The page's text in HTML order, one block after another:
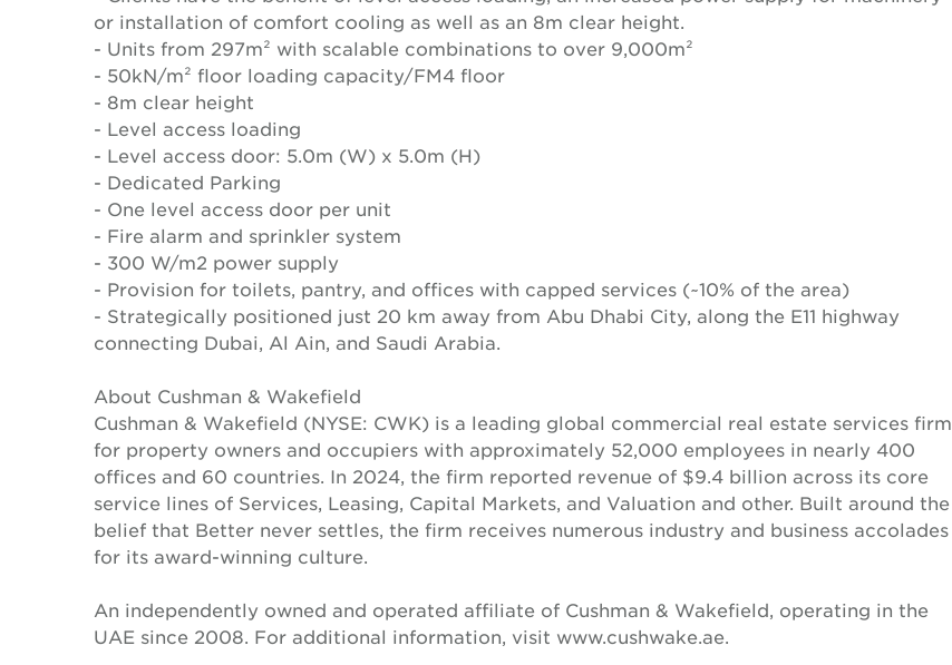
or installation of comfort cooling as well as an 8m clear height.
- Units from 297m² with scalable combinations to over 9,000m²
- 50kN/m² floor loading capacity/FM4 floor
- 8m clear height
- Level access loading
- Level access door: 5.0m (W) x 5.0m (H)
- Dedicated Parking
- One level access door per unit
- Fire alarm and sprinkler system
- 300 W/m2 power supply
- Provision for toilets, pantry, and offices with capped services (~10% of the area)
- Strategically positioned just 20 km away from Abu Dhabi City, along the E11 highway
connecting Dubai, Al Ain, and Saudi Arabia.
About Cushman & Wakefield
Cushman & Wakefield (NYSE: CWK) is a leading global commercial real estate services firm
for property owners and occupiers with approximately 52,000 employees in nearly 400
offices and 60 countries. In 2024, the firm reported revenue of $9.4 billion across its core
service lines of Services, Leasing, Capital Markets, and Valuation and other. Built around the
belief that Better never settles, the firm receives numerous industry and business accolades
for its award-winning culture.
An independently owned and operated affiliate of Cushman & Wakefield, operating in the
UAE since 2008. For additional information, visit www.cushwake.ae.